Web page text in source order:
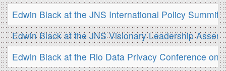
Edwin Black at the JNS International Policy Summit
Edwin Black at the JNS Visionary Leadership
Edwin Black at the Rio Data Privacy Conference on